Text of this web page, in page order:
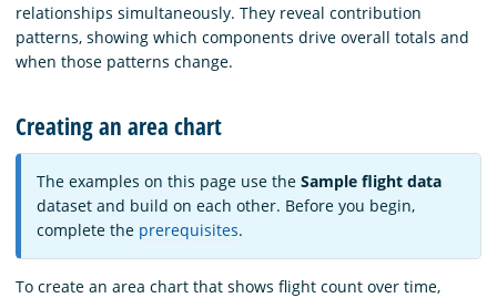
relationships simultaneously. They reveal contribution
patterns, showing which components drive overall totals and
when those patterns change.
Creating an area chart
The examples on this page use the Sample flight data
dataset and build on each other. Before you begin,
complete the prerequisites.
To create an area chart that shows flight count over time,